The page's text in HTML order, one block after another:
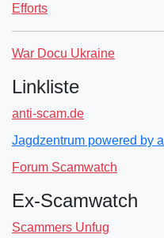
Efforts
War Docu Ukraine
Linkliste
anti-scam.de
Jagdzentrum powered by
Forum Scamwatch
Ex-Scamwatch
Scammers Unfug